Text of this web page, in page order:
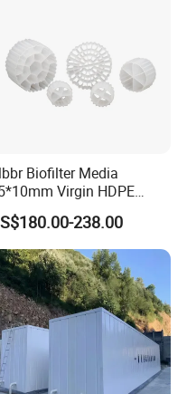
Biofilter Media
Virgin HDPE
Mbbr for Efficient
Treatment
Systems
Filtration
238.00